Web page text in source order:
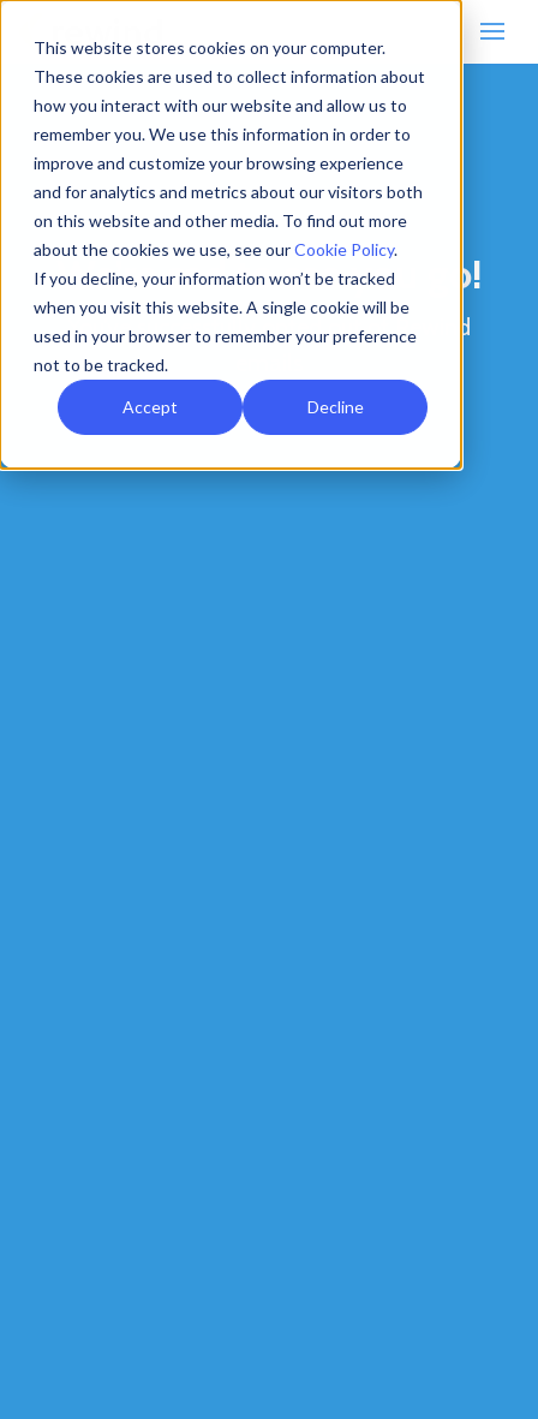
This website stores cookies on your computer.
These cookies are used to collect information about
how you interact with our website and allow us to
remember you. We use this information in order to
improve and customize your browsing experience
and for analytics and metrics about our visitors both
on this website and other media. To find out more
about the cookies we use, see ourCookie Policy.
If you decline, your information won’t be tracked
when you visit this website. A single cookie will be
used in your browser to remember your preference
not to be tracked.
Accept Decline
We’re sad to see you go!
You’ve successfully opted out of Rewind